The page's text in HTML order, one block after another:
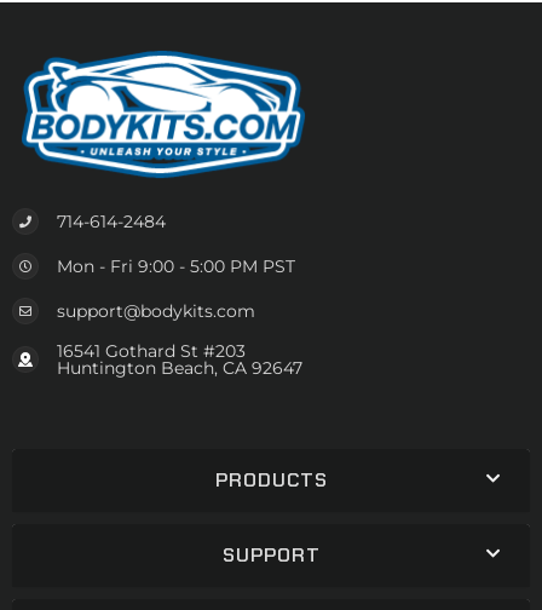
714-614-2484
Mon - Fri 9:00 - 5:00 PM PST
support@bodykits.com
16541 Gothard St #203
Huntington Beach, CA 92647
PRODUCTS
SUPPORT